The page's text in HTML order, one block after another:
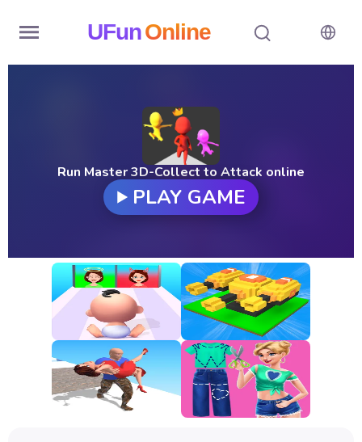
UFunOnline
New
Games
All
Games
Classic
Sprunki
Run Master 3D-Collect to Attack online
PLAY GAME